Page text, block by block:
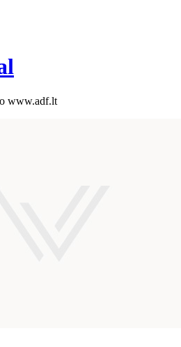
www.adf.lt